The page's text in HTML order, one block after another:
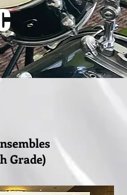
Grade)